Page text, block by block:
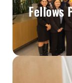
Fellows